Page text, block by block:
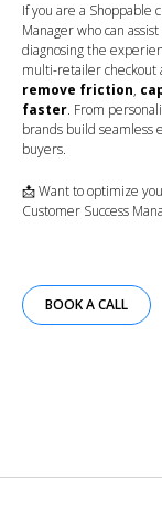
If you are a Shoppable
Manager who can
diagnosing the
multi-retailer checkout
remove friction,
faster. From
brands build seamless
buyers.
📩 Want to optimize
Customer Success
BOOK A CALL